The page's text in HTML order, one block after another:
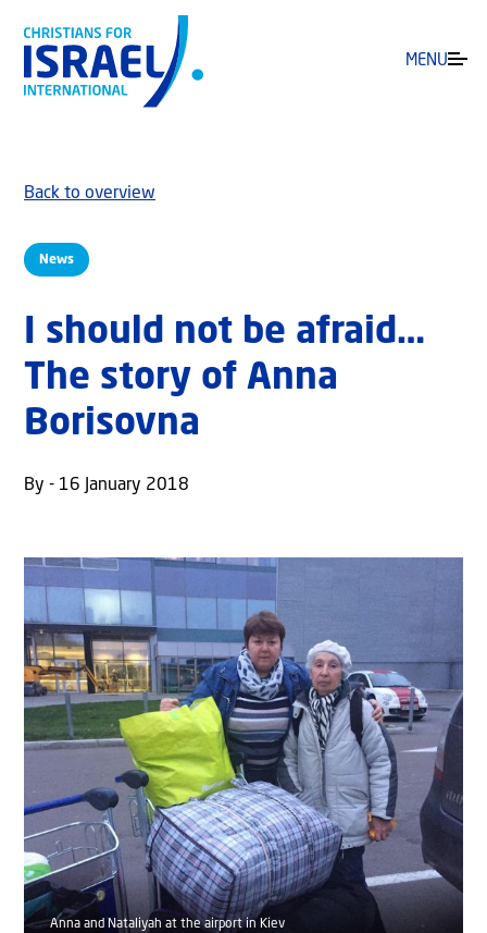
MENU
News
Back to overview
I should not be afraid…
The story of Anna
Borisovna
By - 16 January 2018
Anna and Nataliyah at the airport in Kiev